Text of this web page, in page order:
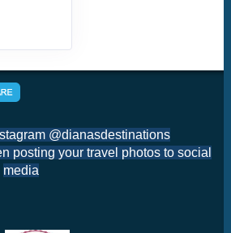
@dianasdestinations
posting your travel photos to social
media